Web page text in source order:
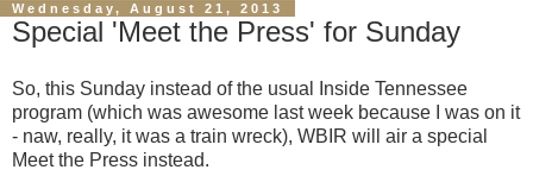
Wednesday, August 21, 2013
Special 'Meet the Press' for Sunday
So, this Sunday instead of the usual Inside Tennessee
program (which was awesome last week because I was on it
- naw, really, it was a train wreck), WBIR will air a special
Meet the Press instead.